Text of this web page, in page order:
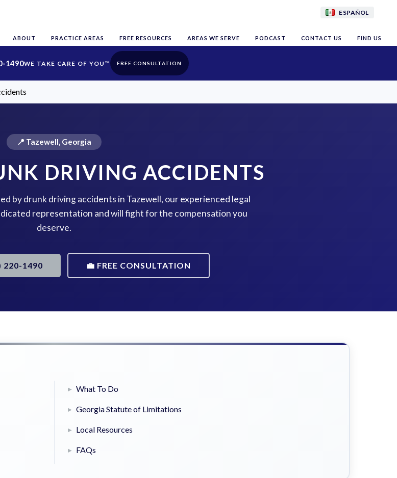
ESPAÑOL
ABOUT PRACTICE AREAS FREE RESOURCES AREAS WE SERVE PODCAST CONTACT US FIND US
1490 FREE CONSULTATION
📍 Tazewell, Georgia
DRIVING ACCIDENTS
by drunk driving accidents in Tazewell, our experienced legal
representation and will fight for the compensation you
deserve.
220-1490 💼 FREE CONSULTATION
What To Do
Georgia Statute of Limitations
Local Resources
FAQs